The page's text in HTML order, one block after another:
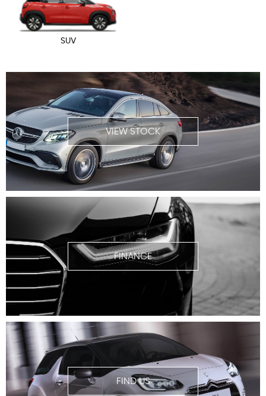
SUV
VIEW STOCK
FINANCE
FIND US